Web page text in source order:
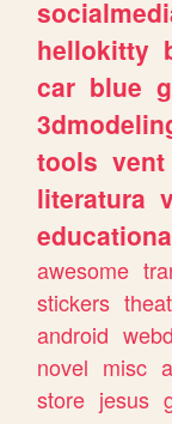
hellokitty
car blue
tools vent
literatura
awesome
stickers
android
novel misc
store jesus